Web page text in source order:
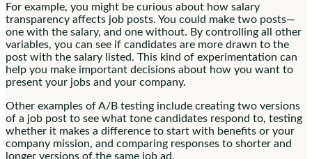
For example, you might be curious about how salary
transparency affects job posts. You could make two posts—
one with the salary, and one without. By controlling all other
variables, you can see if candidates are more drawn to the
post with the salary listed. This kind of experimentation can
help you make important decisions about how you want to
present your jobs and your company.
Other examples of A/B testing include creating two versions
of a job post to see what tone candidates respond to, testing
whether it makes a difference to start with benefits or your
company mission, and comparing responses to shorter and
longer versions of the same job ad.